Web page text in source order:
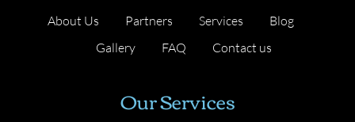
About Us Partners Services
Blog
Gallery
FAQ Contact us
Our Services